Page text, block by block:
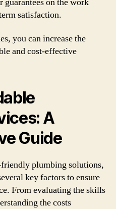
satisfaction.
you can increase the
and cost-effective
A
Guide
plumbing solutions,
key factors to ensure
From evaluating the skills
the costs